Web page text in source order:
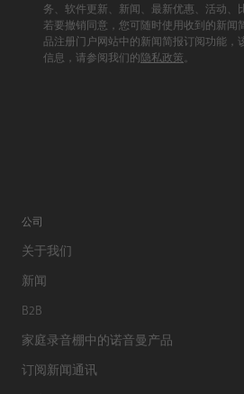
务、软件更新、新闻、最新优惠、活动、
若要撤销同意，您可随时使用收到的新闻
品注册门户网站中的新闻简报订阅功能，
信息，请参阅我们的隐私政策
公司
关于我们
新闻
B2B
家庭录音棚中的诺音曼产品
订阅新闻通讯